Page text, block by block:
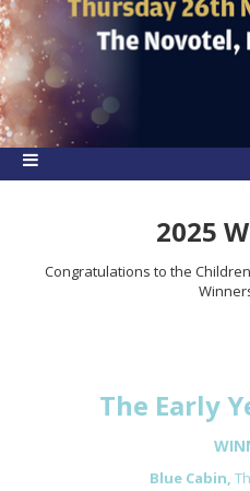
2025
Congratulations to the
The Early
Blue Cabin,